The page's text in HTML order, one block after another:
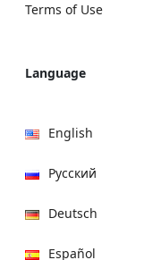
Terms of Use
Language
English
Русский
Deutsch
Español